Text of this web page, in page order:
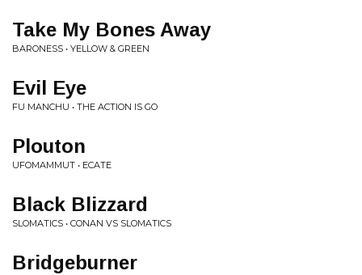
Take My Bones Away
BARONESS • YELLOW & GREEN
Evil Eye
FU MANCHU • THE ACTION IS GO
Plouton
UFOMAMMUT • ECATE
Black Blizzard
SLOMATICS • CONAN VS SLOMATICS
Bridgeburner